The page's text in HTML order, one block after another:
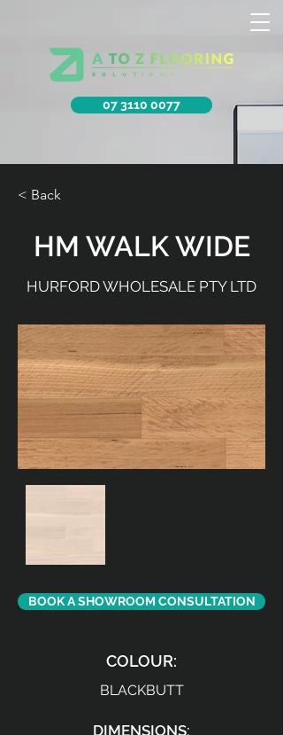
07 3110 0077
< Back
HM WALK WIDE
HURFORD WHOLESALE PTY LTD
BOOK A SHOWROOM CONSULTATION
COLOUR:
BLACKBUTT
DIMENSIONS: